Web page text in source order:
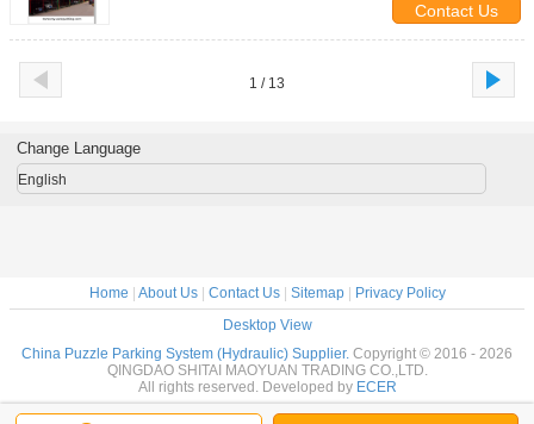
Contact Us
1 / 13
Change Language
English
Home About Us| Contact Us| Sitemap|
Privacy Policy
Desktop View
China Puzzle Parking System (Hydraulic) Supplier. Copyright © 2016 - 2026
QINGDAO SHITAI MAOYUAN TRADING CO.,LTD.
All rights reserved. Developed by ECER